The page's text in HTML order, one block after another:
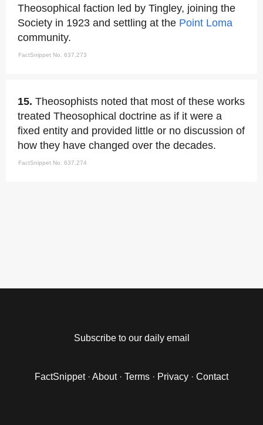
Theosophical faction led by Tingley, joining the
Society in 1923 and settling at the Point Loma
community.
FactSnippet No. 637,273
15. Theosophists noted that most of these works
treated Theosophical doctrine as if it were a
fixed entity and provided little or no discussion of
how they have changed over the decades.
FactSnippet No. 637,274
Subscribe to our daily email
FactSnippet· About· Terms · Privacy · Contact